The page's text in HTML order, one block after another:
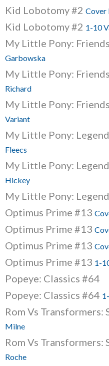
Kid Lobotomy #2 Cover
Kid Lobotomy #2 1-10
My Little Pony:
Garbowska
My Little Pony:
Richard
My Little Pony:
Variant
My Little Pony:
Fleecs
My Little Pony:
Hickey
My Little Pony:
Optimus Prime #13
Optimus Prime #13
Optimus Prime #13
Optimus Prime #13 1-
Popeye: Classics #64
Popeye: Classics #64
Rom Vs Transformers:
Milne
Rom Vs Transformers:
Roche